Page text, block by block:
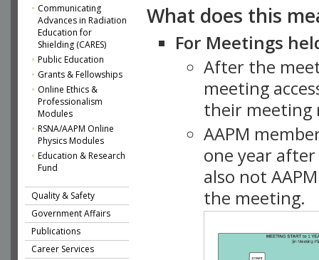
Communicating
Advances in Radiation
Education for
Shielding (CARES)
Public Education
Grants & Fellowships
Online Ethics &
Professionalism
Modules
RSNA/AAPM Online
Physics Modules
Education & Research
Fund
Quality & Safety
Government Affairs
Publications
Career Services
What does this
For Meetings
After the
meeting
their meeting
AAPM
one year
also not
the meeting.